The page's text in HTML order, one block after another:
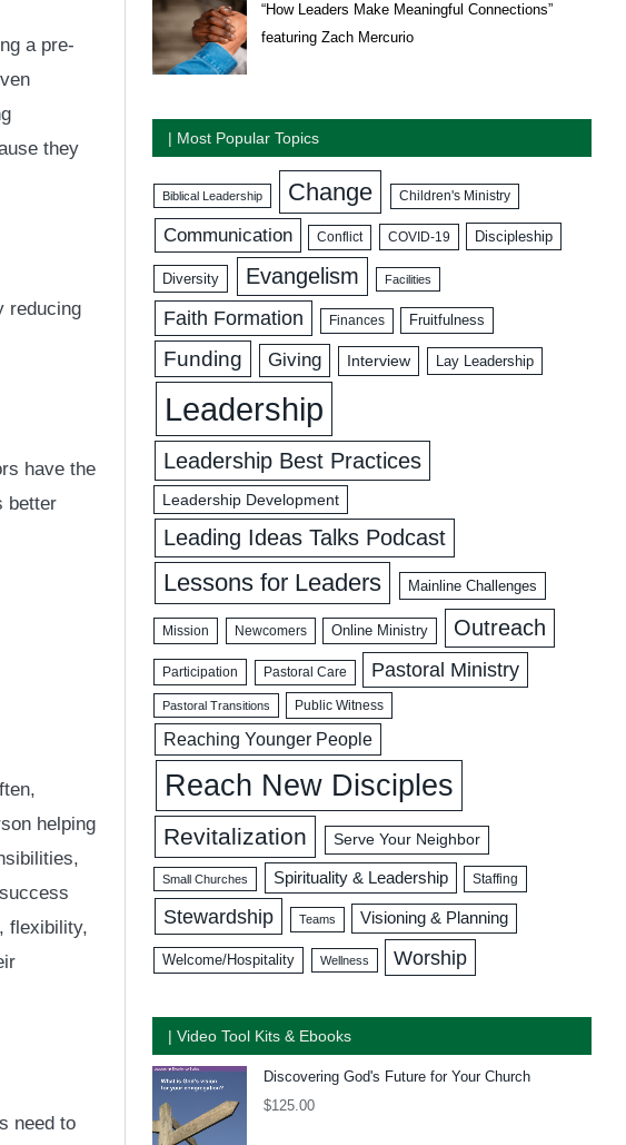
a pre-
they
reducing
have the
better
helping
flexibility,
need to
“How Leaders Make Meaningful Connections”
featuring Zach Mercurio
| Most Popular Topics
Biblical Leadership Change Children's Ministry
Communication Conflict COVID-19 Discipleship
Diversity Evangelism Facilities
Faith Formation Finances Fruitfulness
Funding Giving Interview Lay Leadership
Leadership
Leadership Best Practices
Leadership Development
Leading Ideas Talks Podcast
Lessons for Leaders Mainline Challenges
Mission Newcomers Online Ministry Outreach
Participation Pastoral Care Pastoral Ministry
Pastoral Transitions Public Witness
Reaching Younger People
Reach New Disciples
Revitalization Serve Your Neighbor
Small Churches Spirituality & Leadership Staffing
Stewardship Teams Visioning & Planning
Welcome/Hospitality Wellness Worship
| Video Tool Kits & Ebooks
Discovering God's Future for Your Church
$125.00